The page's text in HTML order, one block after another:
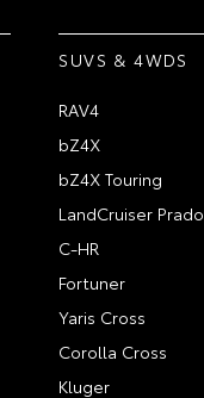
SUVS & 4WDS
RAV4
bZ4X
bZ4X Touring
LandCruiser Prado
C-HR
Fortuner
Yaris Cross
Corolla Cross
Kluger